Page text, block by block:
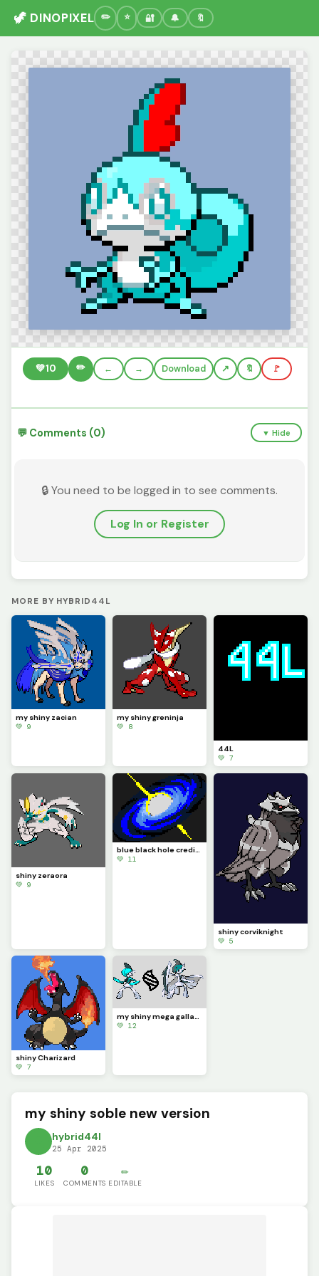
🦖 DINOPIXEL 🔐 🔔 🔖
💚10 ✏️ ← → Download 🔖 🚩
💬 Comments (0) ▼ Hide
🔒 You need to be logged in to see comments.
Log In or Register
MORE BY HYBRID44L
my shiny zacian
💚 9
my shiny greninja
💚 8
44L
💚 7
shiny zeraora
💚 9
blue black hole credit to @franky
💚 11
shiny corviknight
💚 5
shiny Charizard
💚 7
💚 12
my shiny soble new version
hybrid44l
25 Apr 2025
10
LIKES
0
COMMENTS
✏️
EDITABLE